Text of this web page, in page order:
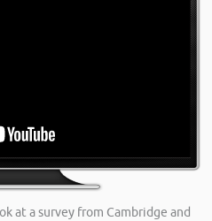
at a survey from Cambridge and